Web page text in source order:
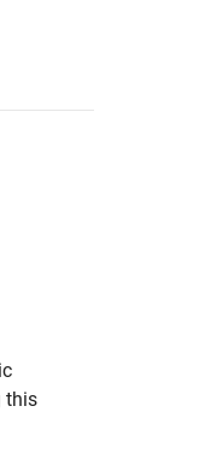
this